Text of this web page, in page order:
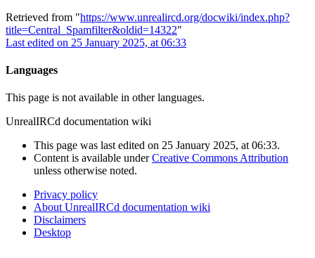
Retrieved from "https://www.unrealircd.org/docwiki/index.php?
title=Central_Spamfilter&oldid=14322"
Last edited on 25 January 2025, at 06:33
Languages
This page is not available in other languages.
UnrealIRCd documentation wiki
This page was last edited on 25 January 2025, at 06:33.
Content is available underCreative Commons Attribution
unless otherwise noted.
Privacy policy
About UnrealIRCd documentation wiki
Disclaimers
Desktop